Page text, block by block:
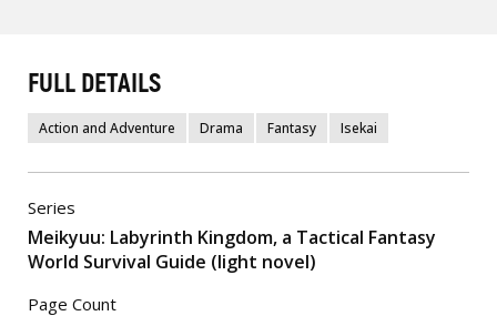
FULL DETAILS
Action and Adventure Drama Fantasy Isekai
Series
Meikyuu: Labyrinth Kingdom, a Tactical Fantasy
World Survival Guide (light novel)
Page Count